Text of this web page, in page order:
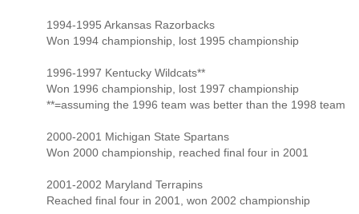
1994-1995 Arkansas Razorbacks
Won 1994 championship, lost 1995 championship
1996-1997 Kentucky Wildcats**
Won 1996 championship, lost 1997 championship
**=assuming the 1996 team was better than the 1998 team
2000-2001 Michigan State Spartans
Won 2000 championship, reached final four in 2001
2001-2002 Maryland Terrapins
Reached final four in 2001, won 2002 championship